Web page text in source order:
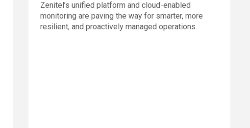
Zenitel’s unified platform and cloud-enabled
monitoring are paving the way for smarter, more
resilient, and proactively managed operations.